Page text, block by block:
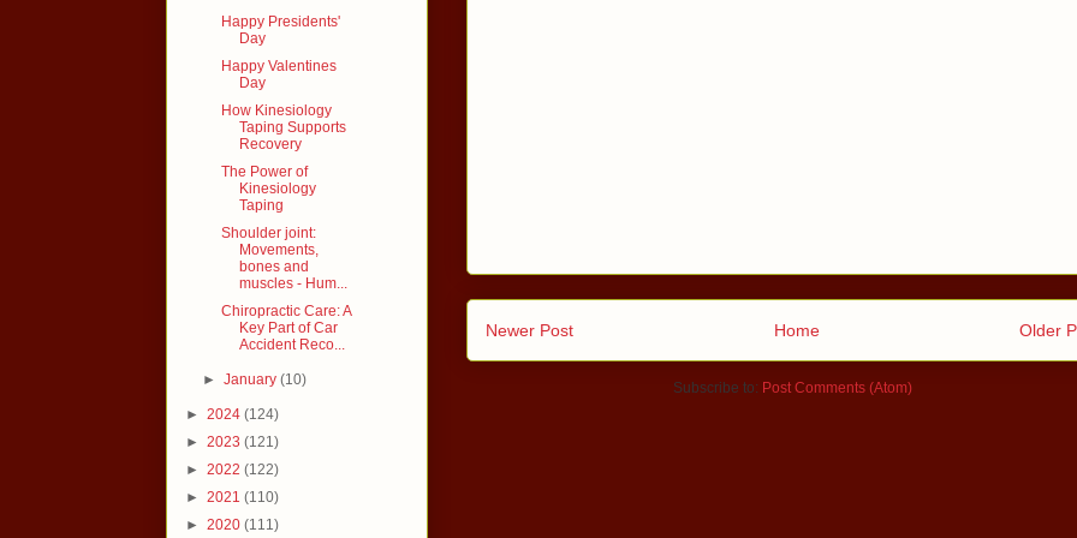
Newer Post Older
Home
Subscribe to: Post Comments (Atom)
Happy Presidents'
Day
Happy Valentines
Day
How Kinesiology
Taping Supports
Recovery
The Power of
Kinesiology
Taping
Shoulder joint:
Movements,
bones and
muscles - Hum...
Chiropractic Care: A
Key Part of Car
Accident Reco...
►January(10)
► 2024 (124)
► 2023 (121)
► 2022 (122)
► 2021 (110)
► 2020 (111)